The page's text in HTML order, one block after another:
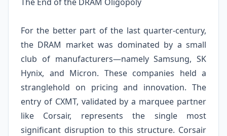
For the better part of the last quarter-century,
the DRAM market was dominated by a small
club of manufacturers—namely Samsung, SK
Hynix, and Micron. These companies held a
stranglehold on pricing and innovation. The
entry of CXMT, validated by a marquee partner
like Corsair, represents the single most
significant disruption to this structure. Corsair